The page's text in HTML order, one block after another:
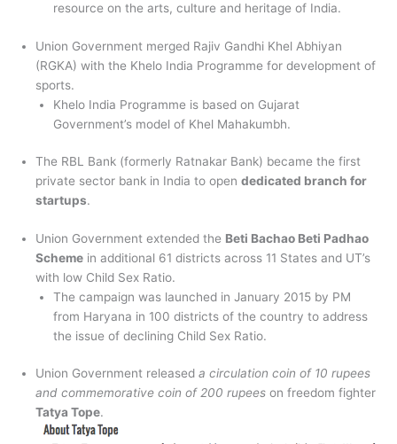
resource on the arts, culture and heritage of India.
Union Government merged Rajiv Gandhi Khel Abhiyan
(RGKA) with the Khelo India Programme for development of
sports.
Khelo India Programme is based on Gujarat
Government’s model of Khel Mahakumbh.
The RBL Bank (formerly Ratnakar Bank) became the first
private sector bank in India to open dedicated branch for
startups.
Union Government extended the Beti Bachao Beti Padhao
Scheme in additional 61 districts across 11 States and UT’s
with low Child Sex Ratio.
The campaign was launched in January 2015 by PM
from Haryana in 100 districts of the country to address
the issue of declining Child Sex Ratio.
Union Government released a circulation coin of 10 rupees
and commemorative coin of 200 rupees on freedom fighter
Tatya Tope.